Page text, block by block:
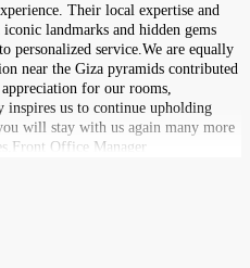
Their local expertise and
landmarks and hidden gems
personalized service.We are equally
near the Giza pyramids contributed
for our rooms,
inspires us to continue upholding
will stay with us again many more
Office Manager